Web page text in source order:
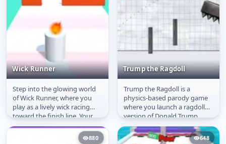
Wick Runner
Wick Runner
Step into the glowing world
of Wick Runner, where you
play as a lively wick racing
toward the finish line. Your
survival depends on...
Trump the Ragdoll
Trump the Ragdoll
Trump the Ragdoll is a
physics-based parody game
where you launch a ragdoll
version of Donald Trump
across obstacles using simple
mouse...
880 648